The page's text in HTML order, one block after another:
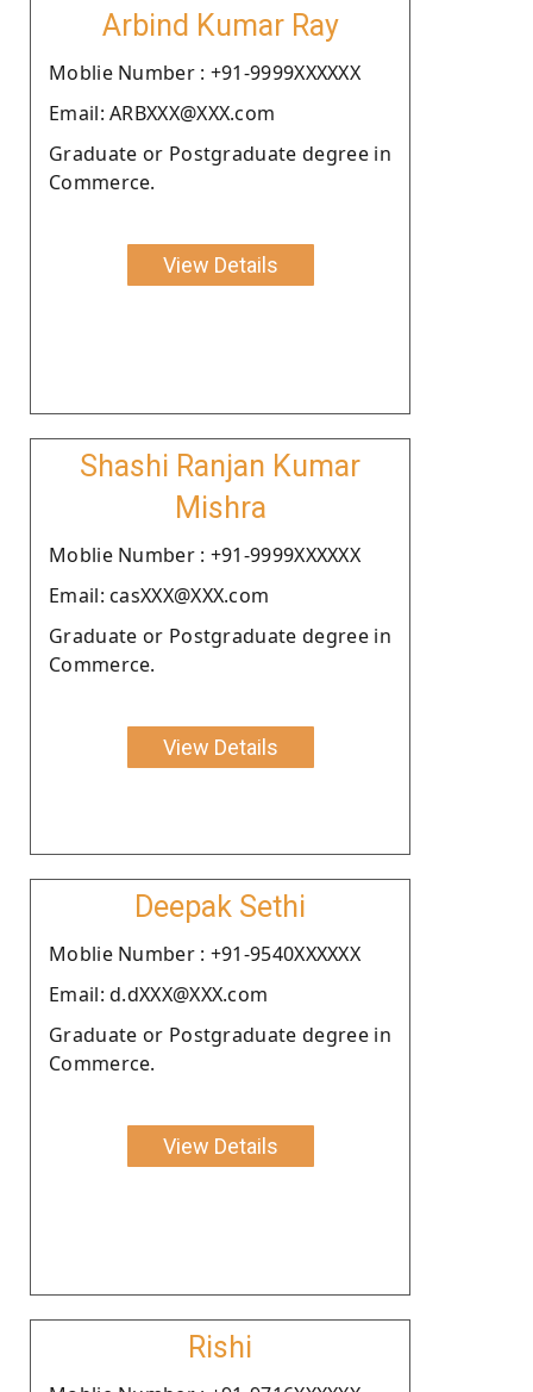
Arbind Kumar Ray
Moblie Number : +91-9999XXXXXX
Email: ARBXXX@XXX.com
Graduate or Postgraduate degree in
Commerce.
View Details
Shashi Ranjan Kumar
Mishra
Moblie Number : +91-9999XXXXXX
Email: casXXX@XXX.com
Graduate or Postgraduate degree in
Commerce.
View Details
Deepak Sethi
Moblie Number : +91-9540XXXXXX
Email: d.dXXX@XXX.com
Graduate or Postgraduate degree in
Commerce.
View Details
Rishi